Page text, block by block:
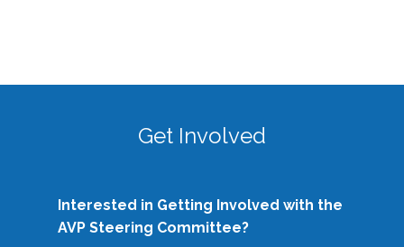
Get Involved
Interested in Getting Involved with the
AVP Steering Committee?